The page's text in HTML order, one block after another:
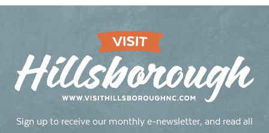
Sign up to receive our monthly e-newsletter, and read all